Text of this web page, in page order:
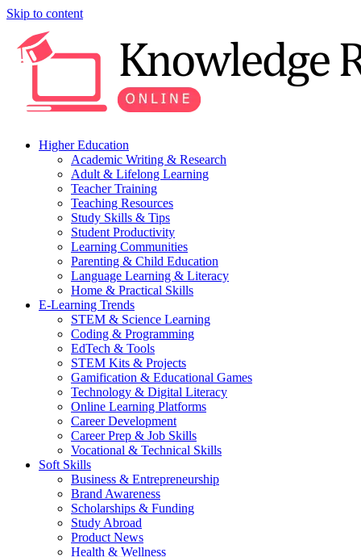
Skip to content
Higher Education
Academic Writing & Research
Adult & Lifelong Learning
Teacher Training
Teaching Resources
Study Skills & Tips
Student Productivity
Learning Communities
Parenting & Child Education
Language Learning & Literacy
Home & Practical Skills
E-Learning Trends
STEM & Science Learning
Coding & Programming
EdTech & Tools
STEM Kits & Projects
Gamification & Educational Games
Technology & Digital Literacy
Online Learning Platforms
Career Development
Career Prep & Job Skills
Vocational & Technical Skills
Soft Skills
Business & Entrepreneurship
Brand Awareness
Scholarships & Funding
Study Abroad
Product News
Health & Wellness